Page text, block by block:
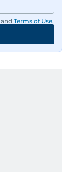
and Terms of Use.